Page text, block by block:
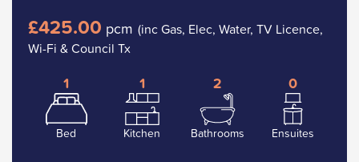
£425.00 pcm (inc Gas, Elec, Water, TV Licence,
Wi-Fi & Council Tx
1
Bed
1
Kitchen
2
Bathrooms
0
Ensuites